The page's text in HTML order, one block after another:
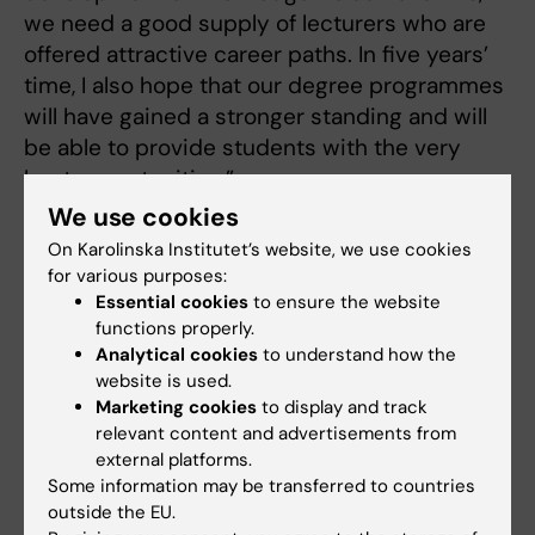
we need a good supply of lecturers who are
offered attractive career paths. In five years’
time, I also hope that our degree programmes
will have gained a stronger standing and will
be able to provide students with the very
best opportunities.”
“By then, I also hope we will have created a
more cohesive KI with stronger collaboration
with the healthcare sector.”
What qualities and experiences do you
bring that will enable you to achieve
your goals as Deputy Dean?
"I am driven by a strong commitment to
education, and a desire to collaborate to
We use cookies
On Karolinska Institutet’s website, we use cookies
for various purposes:
Essential cookies to ensure the website
functions properly.
Analytical cookies to understand how the
website is used.
Marketing cookies to display and track
relevant content and advertisements from
external platforms.
Some information may be transferred to countries
outside the EU.